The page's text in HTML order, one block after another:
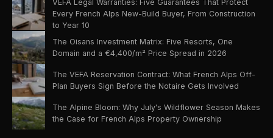
VEFA Legal Warranties: Five Guarantees That Protect
Every French Alps New-Build Buyer, From Construction
to Year 10
The Oisans Investment Matrix: Five Resorts, One
Domain and a €4,400/m² Price Spread in 2026
The VEFA Reservation Contract: What French Alps Off-
Plan Buyers Sign Before the Notaire Gets Involved
The Alpine Bloom: Why July's Wildflower Season Makes
the Case for French Alps Property Ownership